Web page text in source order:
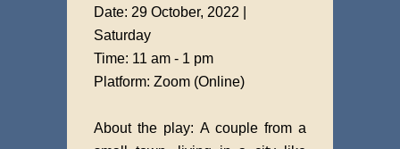
Date: 29 October, 2022 |
Saturday
Time: 11 am - 1 pm
Platform: Zoom (Online)
About the play: A couple from a